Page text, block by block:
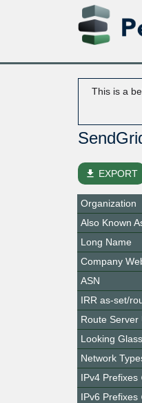
This is a
file_download EXPORT
Organization
Also Known
Long Name
Company
ASN
IRR as-set/
Route Server
Looking
Network
IPv4 Prefixes
IPv6 Prefixes